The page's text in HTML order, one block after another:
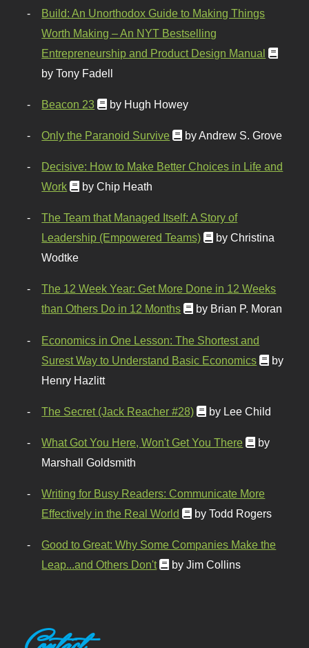
Build: An Unorthodox Guide to Making Things
Worth Making – An NYT Bestselling
Entrepreneurship and Product Design Manual
by Tony Fadell
Beacon 23 by Hugh Howey
Only the Paranoid Survive by Andrew S. Grove
Decisive: How to Make Better Choices in Life and
Work
by Chip Heath
The Team that Managed Itself: A Story of
Leadership (Empowered Teams)
by Christina
Wodtke
The 12 Week Year: Get More Done in 12 Weeks
than Others Do in 12 Months
by Brian P. Moran
Economics in One Lesson: The Shortest and
Surest Way to Understand Basic Economics
by
Henry Hazlitt
The Secret (Jack Reacher #28) by Lee Child
What Got You Here, Won't Get You There
by
Marshall Goldsmith
Writing for Busy Readers: Communicate More
Effectively in the Real World
by Todd Rogers
Good to Great: Why Some Companies Make the
Leap...and Others Don't
by Jim Collins